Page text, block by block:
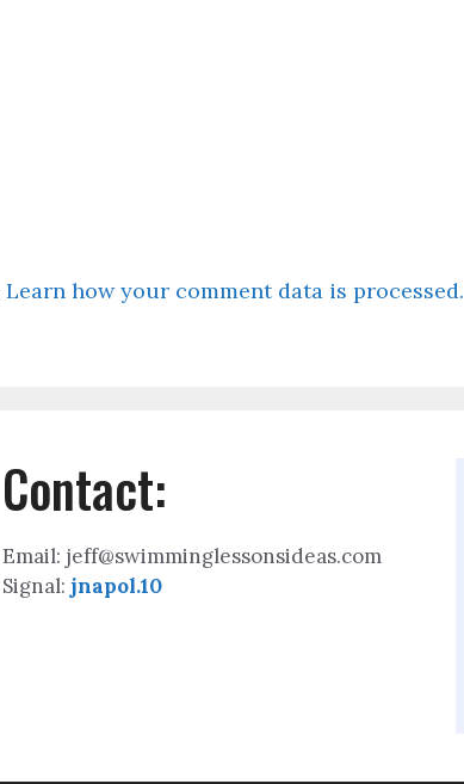
Learn how your comment data is processed.
Contact:
Email: jeff@swimminglessonsideas.com
Signal: jnapol.10